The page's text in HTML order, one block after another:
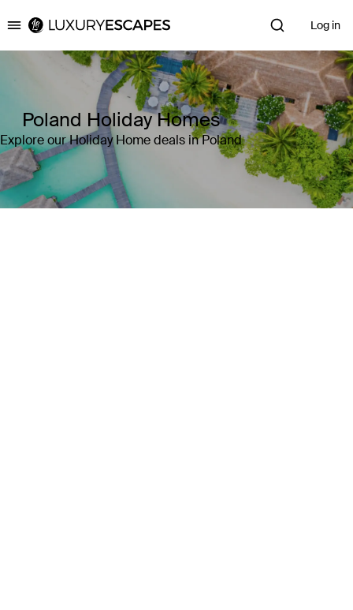
Luxury Escapes Log in
Poland Holiday Homes
Explore our Holiday Home deals in Poland